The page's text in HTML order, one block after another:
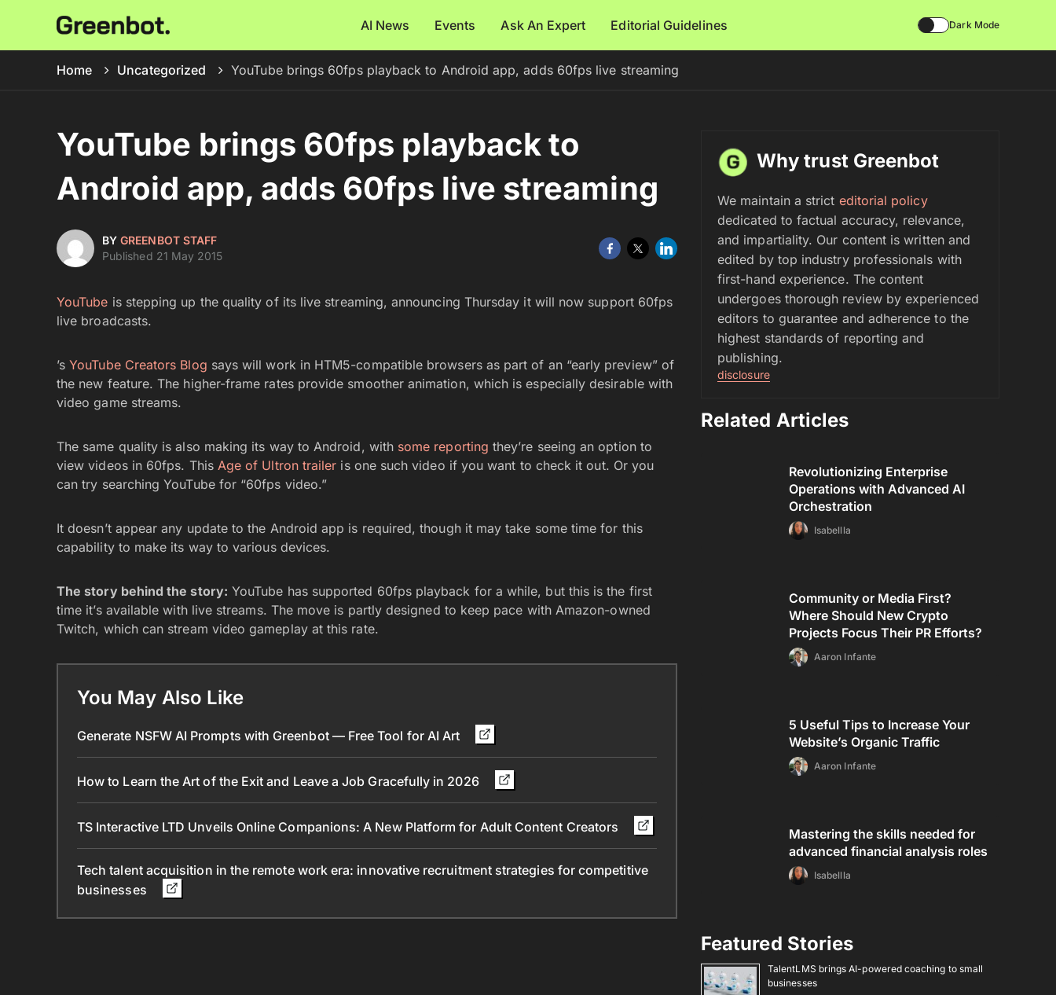
AI News Events Ask An Expert Editorial Guidelines Dark Mode
Home Uncategorized YouTube brings 60fps playback to Android app, adds 60fps live streaming
YouTube brings 60fps playback to
Android app, adds 60fps live streaming
BYGREENBOT STAFF
Published 21 May 2015
YouTube is stepping up the quality of its live streaming, announcing Thursday it will now support 60fps
live broadcasts.
’sYouTube Creators Blog says will work in HTM5-compatible browsers as part of an “early preview” of
the new feature. The higher-frame rates provide smoother animation, which is especially desirable with
video game streams.
The same quality is also making its way to Android, with some reporting they’re seeing an option to
view videos in 60fps. This Age of Ultron trailer is one such video if you want to check it out. Or you
can try searching YouTube for “60fps video.”
It doesn’t appear any update to the Android app is required, though it may take some time for this
capability to make its way to various devices.
The story behind the story: YouTube has supported 60fps playback for a while, but this is the first
time it’s available with live streams. The move is partly designed to keep pace with Amazon-owned
Twitch, which can stream video gameplay at this rate.
You May Also Like
Generate NSFW AI Prompts with Greenbot — Free Tool for AI Art
How to Learn the Art of the Exit and Leave a Job Gracefully in 2026
TS Interactive LTD Unveils Online Companions: A New Platform for Adult Content Creators
Tech talent acquisition in the remote work era: innovative recruitment strategies for competitive
businesses
Why trust Greenbot
We maintain a strict editorial policy
dedicated to factual accuracy, relevance,
and impartiality. Our content is written and
edited by top industry professionals with
first-hand experience. The content
undergoes thorough review by experienced
editors to guarantee and adherence to the
highest standards of reporting and
publishing.
disclosure
Related Articles
Revolutionizing Enterprise
Operations with Advanced AI
Orchestration
Isabellla
Community or Media First?
Where Should New Crypto
Projects Focus Their PR Efforts?
Aaron Infante
5 Useful Tips to Increase Your
Website’s Organic Traffic
Aaron Infante
Mastering the skills needed for
advanced financial analysis roles
Isabellla
Featured Stories
TalentLMS brings AI-powered coaching to small
businesses